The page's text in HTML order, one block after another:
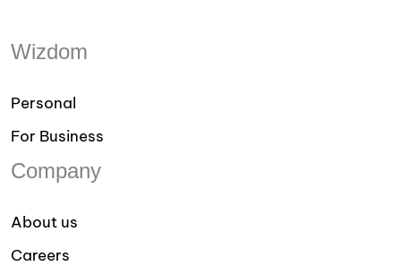
Wizdom
Personal
For Business
Company
About us
Careers